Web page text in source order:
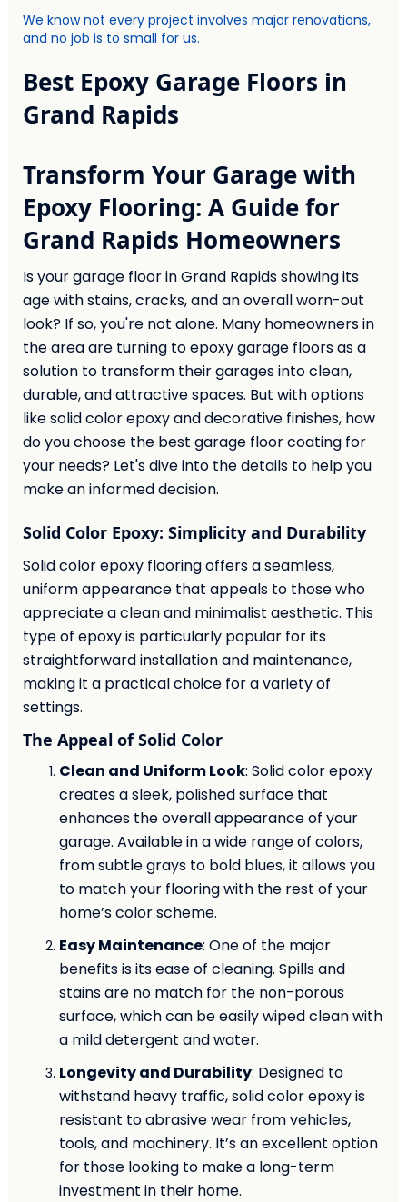
We know not every project involves major renovations,
and no job is to small for us.
Best Epoxy Garage Floors in
Grand Rapids
Transform Your Garage with
Epoxy Flooring: A Guide for
Grand Rapids Homeowners
Is your garage floor in Grand Rapids showing its
age with stains, cracks, and an overall worn-out
look? If so, you're not alone. Many homeowners in
the area are turning to epoxy garage floors as a
solution to transform their garages into clean,
durable, and attractive spaces. But with options
like solid color epoxy and decorative finishes, how
do you choose the best garage floor coating for
your needs? Let's dive into the details to help you
make an informed decision.
Solid Color Epoxy: Simplicity and Durability
Solid color epoxy flooring offers a seamless,
uniform appearance that appeals to those who
appreciate a clean and minimalist aesthetic. This
type of epoxy is particularly popular for its
straightforward installation and maintenance,
making it a practical choice for a variety of
settings.
The Appeal of Solid Color
Clean and Uniform Look: Solid color epoxy
creates a sleek, polished surface that
enhances the overall appearance of your
garage. Available in a wide range of colors,
from subtle grays to bold blues, it allows you
to match your flooring with the rest of your
home’s color scheme.
Easy Maintenance: One of the major
benefits is its ease of cleaning. Spills and
stains are no match for the non-porous
surface, which can be easily wiped clean with
a mild detergent and water.
Longevity and Durability: Designed to
withstand heavy traffic, solid color epoxy is
resistant to abrasive wear from vehicles,
tools, and machinery. It’s an excellent option
for those looking to make a long-term
investment in their home.